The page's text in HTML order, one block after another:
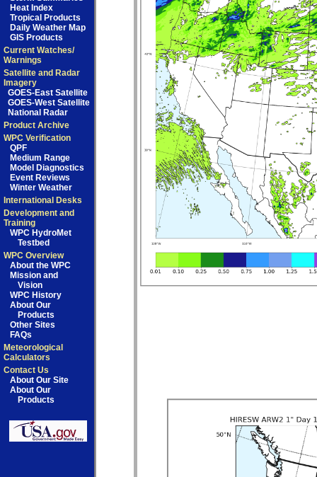
Heat Index
Tropical Products
Daily Weather Map
GIS Products
Current Watches/
Warnings
Satellite and Radar
Imagery
GOES-East Satellite
GOES-West Satellite
National Radar
Product Archive
WPC Verification
QPF
Medium Range
Model Diagnostics
Event Reviews
Winter Weather
International Desks
Development and
Training
WPC HydroMet
Testbed
WPC Overview
About the WPC
Mission and
Vision
WPC History
About Our
Products
Other Sites
FAQs
Meteorological
Calculators
Contact Us
About Our Site
About Our
Products